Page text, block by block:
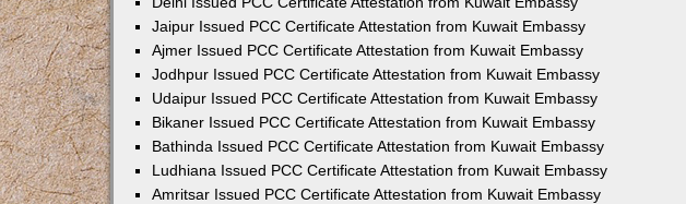
Jaipur Issued PCC Certificate Attestation from Kuwait Embassy
Ajmer Issued PCC Certificate Attestation from Kuwait Embassy
Jodhpur Issued PCC Certificate Attestation from Kuwait Embassy
Udaipur Issued PCC Certificate Attestation from Kuwait Embassy
Bikaner Issued PCC Certificate Attestation from Kuwait Embassy
Bathinda Issued PCC Certificate Attestation from Kuwait Embassy
Ludhiana Issued PCC Certificate Attestation from Kuwait Embassy
Amritsar Issued PCC Certificate Attestation from Kuwait Embassy